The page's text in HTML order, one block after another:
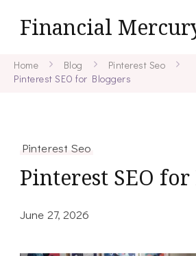
Financial
Home Blog
Pinterest Seo
Pinterest SEO for Bloggers
Pinterest Seo
Pinterest SEO
June 27, 2026